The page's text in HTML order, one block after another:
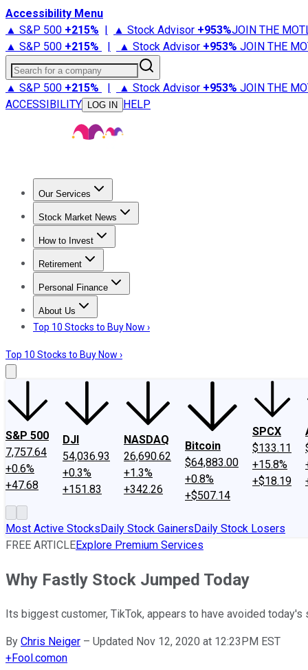
Accessibility Menu
▲ S&P 500 +215% | ▲ Stock Advisor +953%JOIN THE
▲ S&P 500 +215% | ▲ Stock Advisor +953% JOIN THE
Search for a company
▲ S&P 500 +215% | ▲ Stock Advisor +953% JOIN THE
ACCESSIBILITY
LOG IN HELP
Our Services
Stock Advisor
Stock Market News
Trending NewsStock Market News
How to Invest
How to Invest Money
Retirement
Retirement NewsRetirement 101
Personal Finance
Best Credit Cards
About Us
About UsContact UsInvesting Philosophy
Top 10 Stocks to Buy Now ›
Top 10 Stocks to Buy Now ›
S&P 500
7,757.64
+0.6%
+47.68
DJI
54,036.93
+0.3%
+151.83
NASDAQ
26,690.62
+1.3%
+342.26
Bitcoin
$64,883.00
+0.8%
+$507.14
SPCX
$133.11
+15.8%
+$18.19
Most Active StocksDaily Stock GainersDaily Stock Losers
FREE ARTICLEExplore Premium Services
Why Fastly Stock Jumped Today
Its biggest customer, TikTok, appears to have avoided today's
By Chris Neiger – Updated Nov 12, 2020 at 12:23PM EST
+Fool.comon